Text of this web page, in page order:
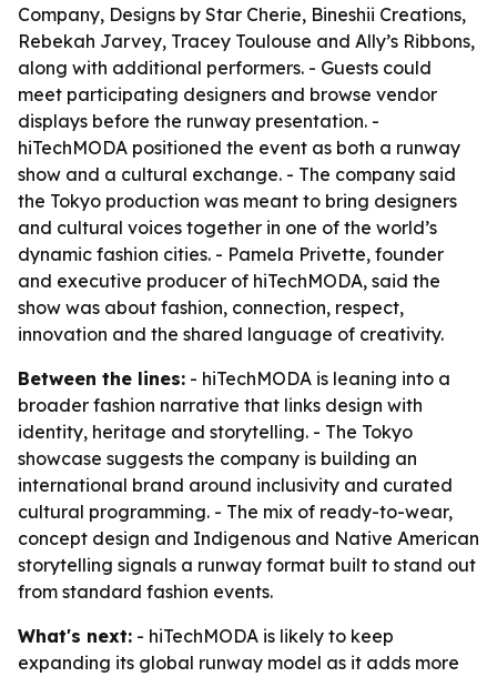
Company, Designs by Star Cherie, Bineshii Creations,
Rebekah Jarvey, Tracey Toulouse and Ally’s Ribbons,
along with additional performers. - Guests could
meet participating designers and browse vendor
displays before the runway presentation. -
hiTechMODA positioned the event as both a runway
show and a cultural exchange. - The company said
the Tokyo production was meant to bring designers
and cultural voices together in one of the world’s
dynamic fashion cities. - Pamela Privette, founder
and executive producer of hiTechMODA, said the
show was about fashion, connection, respect,
innovation and the shared language of creativity.
Between the lines: - hiTechMODA is leaning into a
broader fashion narrative that links design with
identity, heritage and storytelling. - The Tokyo
showcase suggests the company is building an
international brand around inclusivity and curated
cultural programming. - The mix of ready-to-wear,
concept design and Indigenous and Native American
storytelling signals a runway format built to stand out
from standard fashion events.
What's next: - hiTechMODA is likely to keep
expanding its global runway model as it adds more